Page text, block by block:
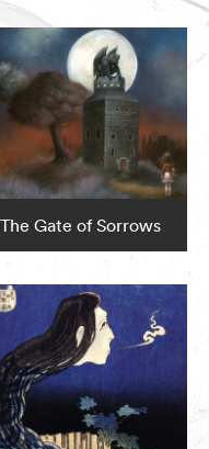
The Gate of Sorrows